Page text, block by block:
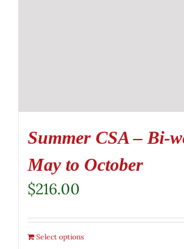
Summer CSA – Bi-
May to October
$216.00
Select options